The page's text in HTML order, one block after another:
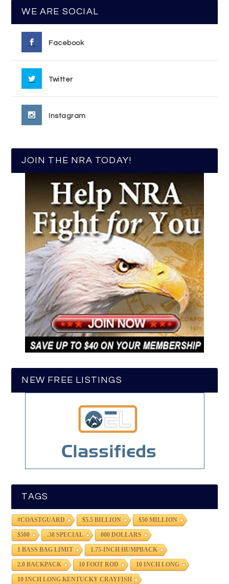
WE ARE SOCIAL
Facebook
Twitter
Instagram
JOIN THE NRA TODAY!
NEW FREE LISTINGS
TAGS
#COASTGUARD $5.5 BILLION $50 MILLION
$500 .38 SPECIAL 000 DOLLARS
1 BASS BAG LIMIT 1.75-INCH HUMPBACK
2.0 BACKPACK 10 FOOT ROD 10 INCH LONG
10 INCH LONG KENTUCKY CRAYFISH